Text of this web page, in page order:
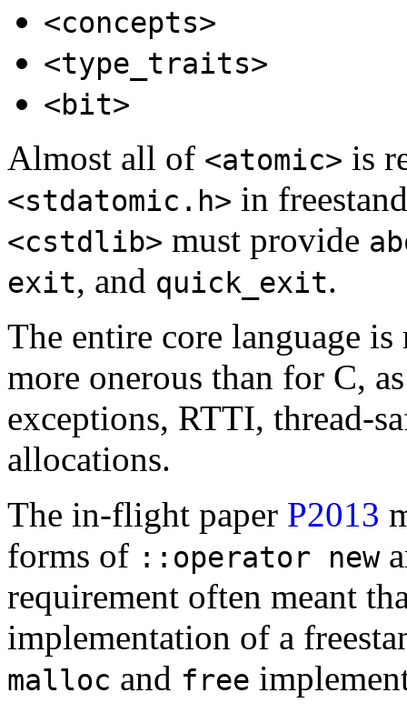
<concepts>
<type_traits>
<bit>
Almost all of <atomic> is
<stdatomic.h> in
<cstdlib> must provide
exit, and quick_exit.
The entire core language
more onerous than for C,
exceptions, RTTI, thread-
allocations.
The in-flight paper P2013
forms of ::operator new
requirement often meant
implementation of a
malloc and free